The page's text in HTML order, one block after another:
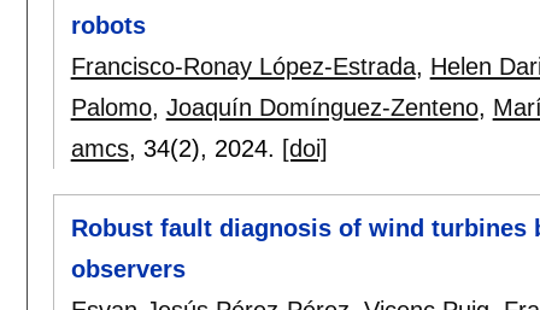
robots
Francisco-Ronay López-Estrada, Helen
Palomo, Joaquín Domínguez-Zenteno,
amcs, 34(2), 2024. [doi]
Robust fault diagnosis of wind turbines
observers